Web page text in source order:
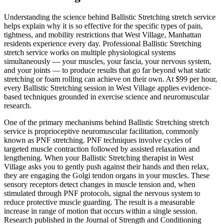
Understanding the science behind Ballistic Stretching stretch service
helps explain why it is so effective for the specific types of pain,
tightness, and mobility restrictions that West Village, Manhattan
residents experience every day. Professional Ballistic Stretching
stretch service works on multiple physiological systems
simultaneously — your muscles, your fascia, your nervous system,
and your joints — to produce results that go far beyond what static
stretching or foam rolling can achieve on their own. At $99 per hour,
every Ballistic Stretching session in West Village applies evidence-
based techniques grounded in exercise science and neuromuscular
research.
One of the primary mechanisms behind Ballistic Stretching stretch
service is proprioceptive neuromuscular facilitation, commonly
known as PNF stretching. PNF techniques involve cycles of
targeted muscle contraction followed by assisted relaxation and
lengthening. When your Ballistic Stretching therapist in West
Village asks you to gently push against their hands and then relax,
they are engaging the Golgi tendon organs in your muscles. These
sensory receptors detect changes in muscle tension and, when
stimulated through PNF protocols, signal the nervous system to
reduce protective muscle guarding. The result is a measurable
increase in range of motion that occurs within a single session.
Research published in the Journal of Strength and Conditioning